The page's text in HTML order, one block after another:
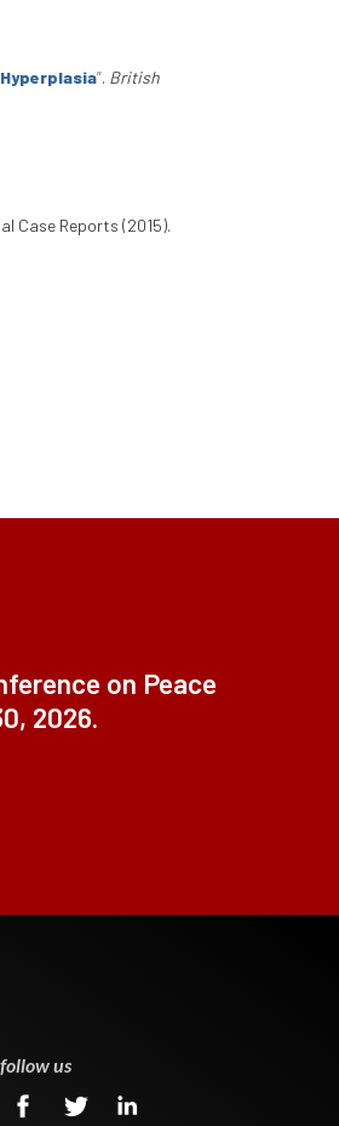
”. British
Case Reports (2015).
on Peace
2026.
follow us